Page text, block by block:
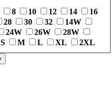
8 10 12 14
16
28 30 32
14W
24W 26W
28W
S M L XL 2XL